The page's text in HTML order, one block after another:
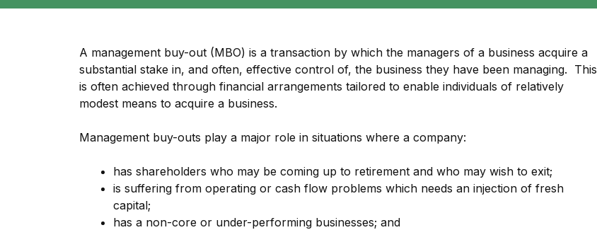
A management buy-out (MBO) is a transaction by which the managers of a business acquire a
substantial stake in, and often, effective control of, the business they have been managing. This
is often achieved through financial arrangements tailored to enable individuals of relatively
modest means to acquire a business.
Management buy-outs play a major role in situations where a company:
has shareholders who may be coming up to retirement and who may wish to exit;
is suffering from operating or cash flow problems which needs an injection of fresh
capital;
has a non-core or under-performing businesses; and